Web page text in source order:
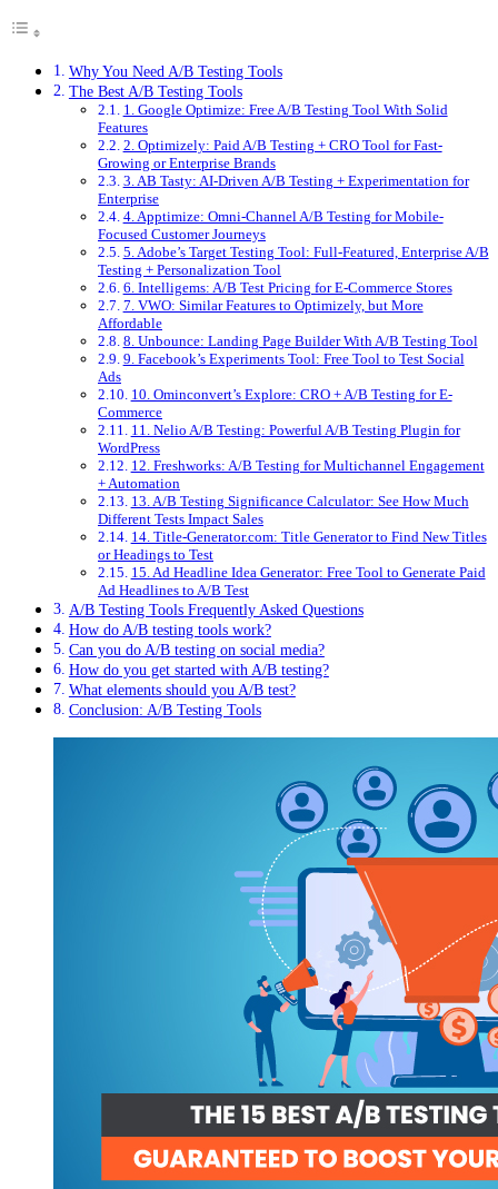
Why You Need A/B Testing Tools
The Best A/B Testing Tools
1. Google Optimize: Free A/B Testing Tool With Solid
Features
2. Optimizely: Paid A/B Testing + CRO Tool for Fast-
Growing or Enterprise Brands
3. AB Tasty: AI-Driven A/B Testing + Experimentation for
Enterprise
4. Apptimize: Omni-Channel A/B Testing for Mobile-
Focused Customer Journeys
5. Adobe’s Target Testing Tool: Full-Featured, Enterprise A/B
Testing + Personalization Tool
6. Intelligems: A/B Test Pricing for E-Commerce Stores
7. VWO: Similar Features to Optimizely, but More
Affordable
8. Unbounce: Landing Page Builder With A/B Testing Tool
9. Facebook’s Experiments Tool: Free Tool to Test Social
Ads
10. Ominconvert’s Explore: CRO + A/B Testing for E-
Commerce
11. Nelio A/B Testing: Powerful A/B Testing Plugin for
WordPress
12. Freshworks: A/B Testing for Multichannel Engagement
+ Automation
13. A/B Testing Significance Calculator: See How Much
Different Tests Impact Sales
14. Title-Generator.com: Title Generator to Find New Titles
or Headings to Test
15. Ad Headline Idea Generator: Free Tool to Generate Paid
Ad Headlines to A/B Test
A/B Testing Tools Frequently Asked Questions
How do A/B testing tools work?
Can you do A/B testing on social media?
How do you get started with A/B testing?
What elements should you A/B test?
Conclusion: A/B Testing Tools